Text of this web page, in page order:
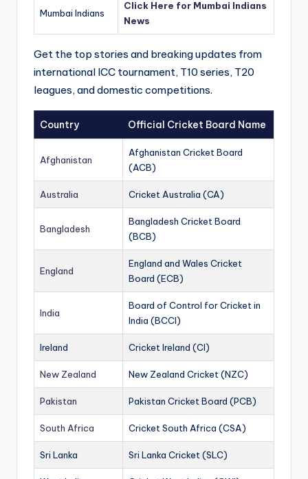
Mumbai Indians
Click Here for Mumbai Indians
News
Get the top stories and breaking updates from
international ICC tournament, T10 series, T20
leagues, and domestic competitions.
Country Official Cricket Board Name
Afghanistan
Afghanistan Cricket Board
(ACB)
Australia Cricket Australia (CA)
Bangladesh
Bangladesh Cricket Board
(BCB)
England
England and Wales Cricket
Board (ECB)
India
Board of Control for Cricket in
India (BCCI)
Ireland Cricket Ireland (CI)
New Zealand New Zealand Cricket (NZC)
Pakistan Pakistan Cricket Board (PCB)
South Africa Cricket South Africa (CSA)
Sri Lanka Sri Lanka Cricket (SLC)